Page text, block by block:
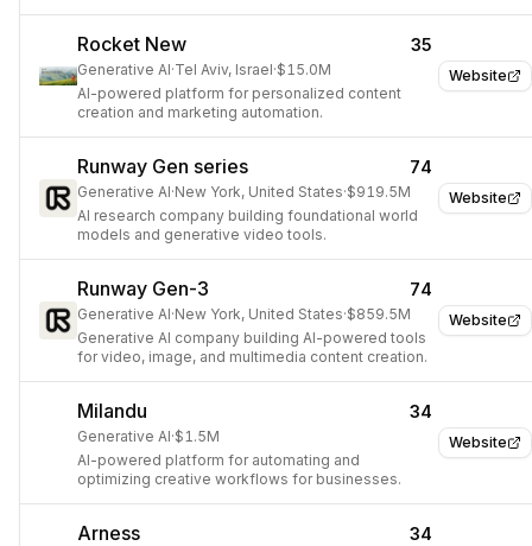
Website
Rocket New 35
Generative AI·Tel Aviv, Israel·$15.0M
AI-powered platform for personalized content
creation and marketing automation.
Website
Runway Gen series 74
Generative AI·New York, United States·$919.5M
AI research company building foundational world
models and generative video tools.
Website
Runway Gen-3 74
Generative AI·New York, United States·$859.5M
Generative AI company building AI-powered tools
for video, image, and multimedia content creation.
Website
Milandu 34
Generative AI·$1.5M
AI-powered platform for automating and
optimizing creative workflows for businesses.
Arness 34